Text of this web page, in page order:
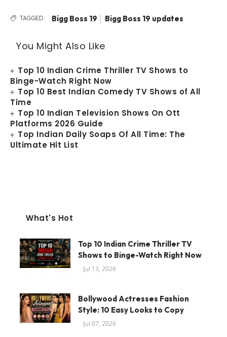
TAGGED: Bigg Boss 19 Bigg Boss 19 updates
You Might Also Like
Top 10 Indian Crime Thriller TV Shows to
Binge-Watch Right Now
Top 10 Best Indian Comedy TV Shows of All
Time
Top 10 Indian Television Shows On Ott
Platforms 2026 Guide
Top Indian Daily Soaps Of All Time: The
Ultimate Hit List
What's Hot
Top 10 Indian Crime Thriller TV
Shows to Binge-Watch Right Now
Jul 13, 2026
Bollywood Actresses Fashion
Style: 10 Easy Looks to Copy
Jul 07, 2026